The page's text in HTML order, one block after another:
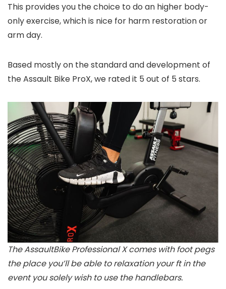
This provides you the choice to do an higher body-
only exercise, which is nice for harm restoration or
arm day.
Based mostly on the standard and development of
the Assault Bike ProX, we rated it 5 out of 5 stars.
The AssaultBike Professional X comes with foot pegs
the place you’ll be able to relaxation your ft in the
event you solely wish to use the handlebars.